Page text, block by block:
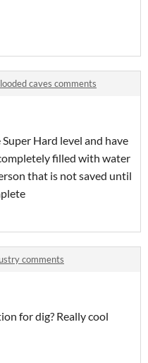
caves comments
Hard level and have
filled with water
that is not saved until
comments
for dig? Really cool